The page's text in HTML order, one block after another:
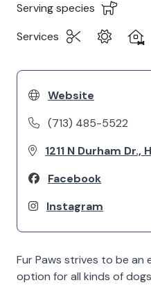
Serving species
Services
Website
(713) 485-5522
1211 N Durham
Facebook
Instagram
Fur Paws strives to be
option for all kinds of